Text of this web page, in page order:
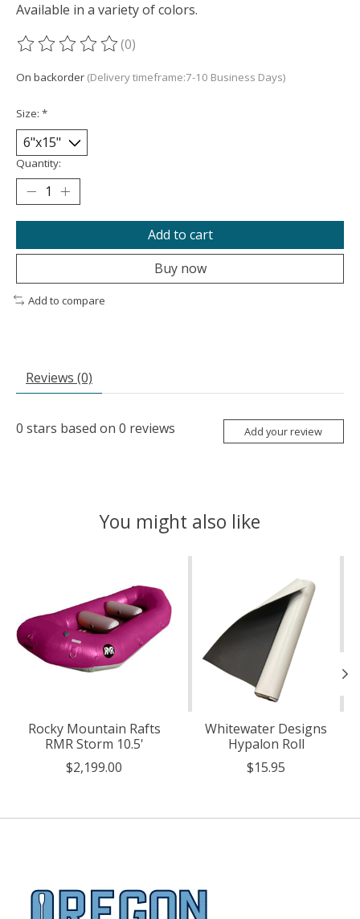
Available in a variety of colors.
The rating of this product is
(0)
On backorder (Delivery timeframe:7-10 Business Days)
Size: *
Quantity:
Add to cart
Buy now
Add to compare
Reviews (0)
0 stars based on 0 reviews Add your review
You might also like
Rocky Mountain Rafts
RMR Storm 10.5'
$2,199.00
Whitewater Designs
Hypalon Roll
$15.95